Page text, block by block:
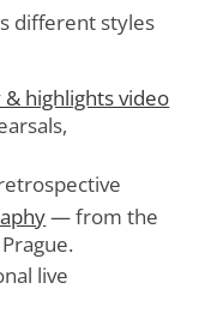
different styles
highlights video
— from the
live